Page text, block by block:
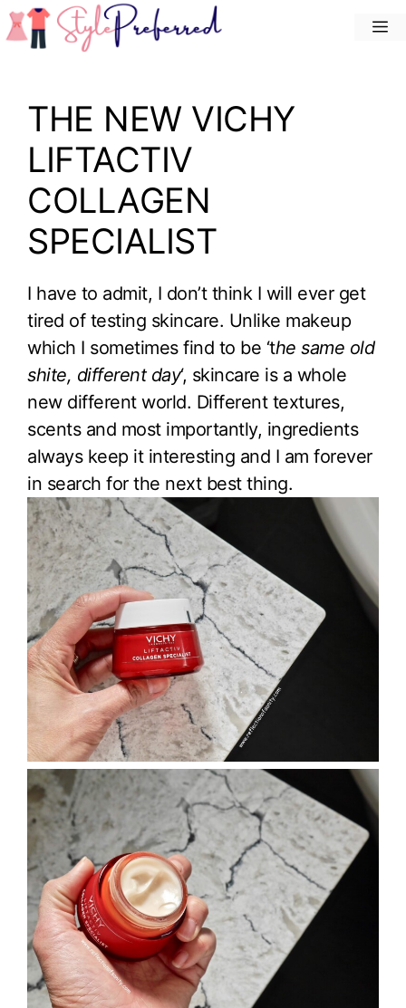
Skip
to
THE NEW VICHY
LIFTACTIV
COLLAGEN
SPECIALIST
I have to admit, I don’t think I will ever get
tired of testing skincare. Unlike makeup
which I sometimes find to be ‘the same old
shite, different day‘, skincare is a whole
new different world. Different textures,
scents and most importantly, ingredients
always keep it interesting and I am forever
in search for the next best thing.